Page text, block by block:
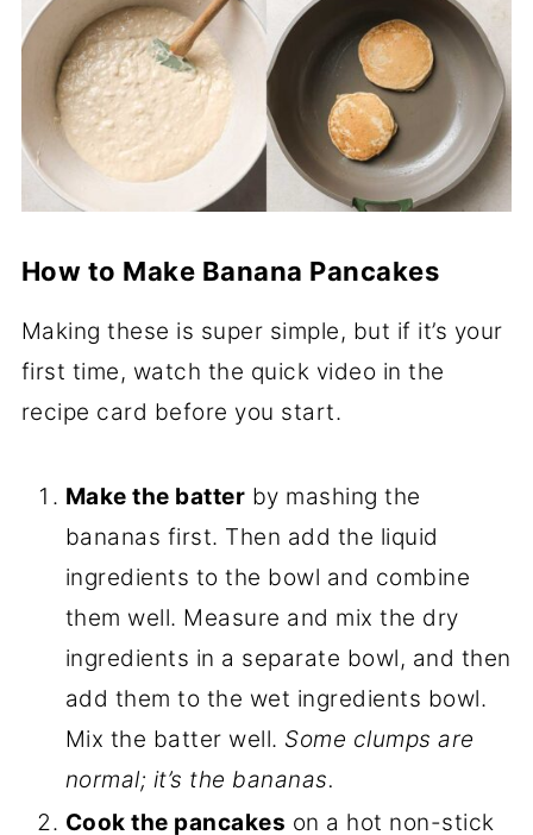
How to Make Banana Pancakes
Making these is super simple, but if it’s your
first time, watch the quick video in the
recipe card before you start.
Make the batter by mashing the
bananas first. Then add the liquid
ingredients to the bowl and combine
them well. Measure and mix the dry
ingredients in a separate bowl, and then
add them to the wet ingredients bowl.
Mix the batter well. Some clumps are
normal; it’s the bananas.
Cook the pancakes on a hot non-stick